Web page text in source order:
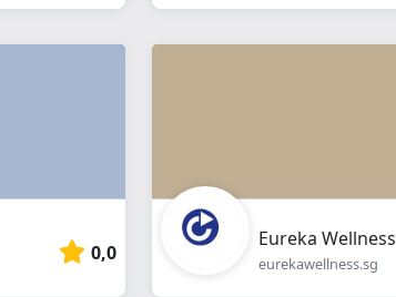
0,0
Eureka Wellness
eurekawellness.sg